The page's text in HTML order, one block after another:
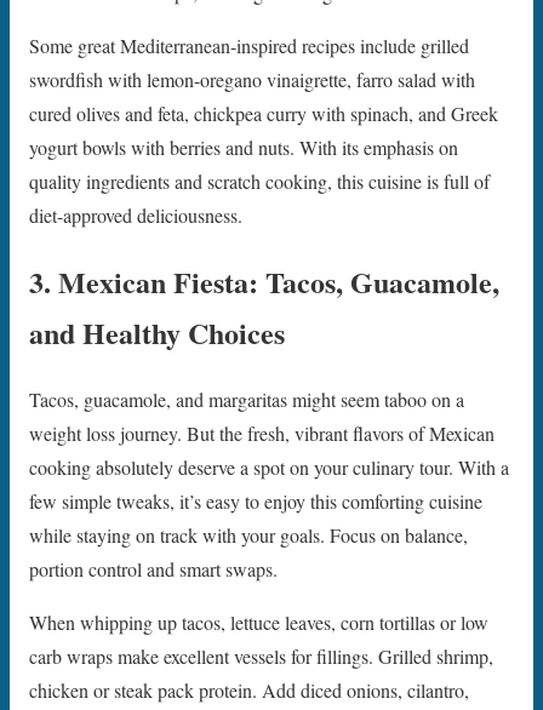
Some great Mediterranean-inspired recipes include grilled
swordfish with lemon-oregano vinaigrette, farro salad with
cured olives and feta, chickpea curry with spinach, and Greek
yogurt bowls with berries and nuts. With its emphasis on
quality ingredients and scratch cooking, this cuisine is full of
diet-approved deliciousness.
3. Mexican Fiesta: Tacos, Guacamole,
and Healthy Choices
Tacos, guacamole, and margaritas might seem taboo on a
weight loss journey. But the fresh, vibrant flavors of Mexican
cooking absolutely deserve a spot on your culinary tour. With a
few simple tweaks, it’s easy to enjoy this comforting cuisine
while staying on track with your goals. Focus on balance,
portion control and smart swaps.
When whipping up tacos, lettuce leaves, corn tortillas or low
carb wraps make excellent vessels for fillings. Grilled shrimp,
chicken or steak pack protein. Add diced onions, cilantro,